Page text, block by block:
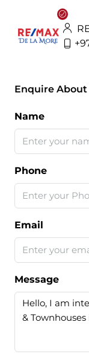
Enquire
Name
Phone
Email
Message